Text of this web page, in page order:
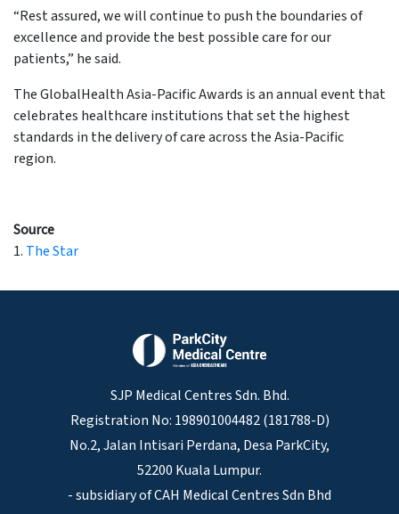
“Rest assured, we will continue to push the boundaries of
excellence and provide the best possible care for our
patients,” he said.
The GlobalHealth Asia-Pacific Awards is an annual event that
celebrates healthcare institutions that set the highest
standards in the delivery of care across the Asia-Pacific
region.
Source
1. The Star
SJP Medical Centres Sdn. Bhd.
Registration No: 198901004482 (181788-D)
No.2, Jalan Intisari Perdana, Desa ParkCity,
52200 Kuala Lumpur.
- subsidiary of CAH Medical Centres Sdn Bhd